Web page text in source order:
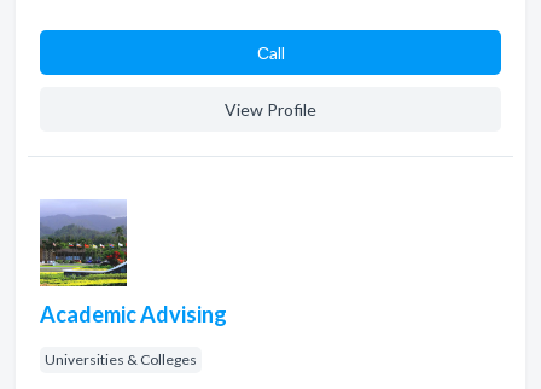
Сall
View Profile
Academic Advising
Universities & Colleges